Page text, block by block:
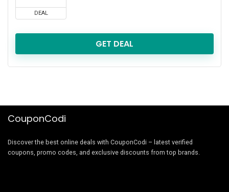
DEAL
GET DEAL
CouponCodi
Discover the best online deals with CouponCodi – latest verified
coupons, promo codes, and exclusive discounts from top brands.